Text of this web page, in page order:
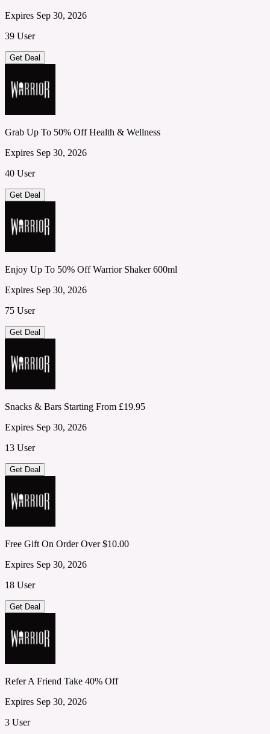
Expires Sep 30, 2026
39 User
Get Deal
Grab Up To 50% Off Health & Wellness
Expires Sep 30, 2026
40 User
Get Deal
Enjoy Up To 50% Off Warrior Shaker 600ml
Expires Sep 30, 2026
75 User
Get Deal
Snacks & Bars Starting From £19.95
Expires Sep 30, 2026
13 User
Get Deal
Free Gift On Order Over $10.00
Expires Sep 30, 2026
18 User
Get Deal
Refer A Friend Take 40% Off
Expires Sep 30, 2026
3 User